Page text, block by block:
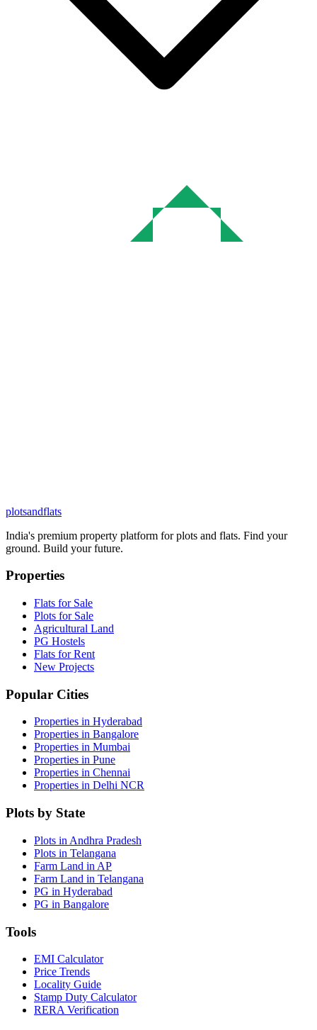
plotsandflats
India's premium property platform for plots and flats. Find your
ground. Build your future.
Properties
Flats for Sale
Plots for Sale
Agricultural Land
PG Hostels
Flats for Rent
New Projects
Popular Cities
Properties in Hyderabad
Properties in Bangalore
Properties in Mumbai
Properties in Pune
Properties in Chennai
Properties in Delhi NCR
Plots by State
Plots in Andhra Pradesh
Plots in Telangana
Farm Land in AP
Farm Land in Telangana
PG in Hyderabad
PG in Bangalore
Tools
EMI Calculator
Price Trends
Locality Guide
Stamp Duty Calculator
RERA Verification